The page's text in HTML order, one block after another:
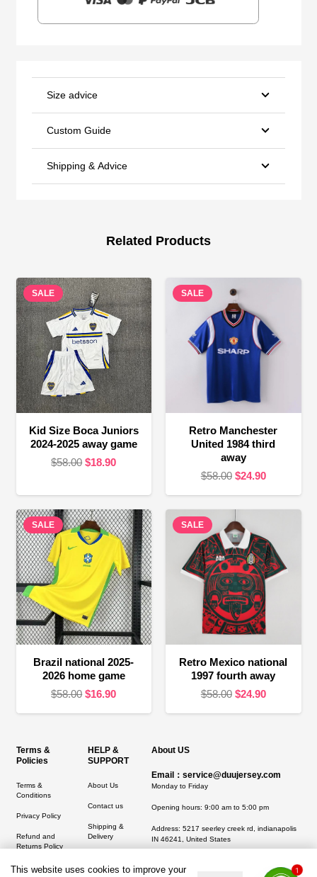
Size advice
Custom Guide
Shipping & Advice
Related Products
SALE
Kid Size Boca Juniors
2024-2025 away game
$58.00 Original
was:
$58.00.
$18.90Current
is:
$18.90.
SALE
Retro Manchester
United 1984 third
away
$58.00 Original
was:
$58.00.
$24.90Current
is:
SALE
Brazil national 2025-
2026 home game
$58.00 Original
$58.00.
$16.90Current
$16.90.
SALE
Retro Mexico national
1997 fourth away
$58.00 Original
$24.90Current
Terms &
Policies
Terms &
Conditions
Privacy Policy
Refund and
Returns Policy
HELP &
SUPPORT
About Us
Contact us
Shipping &
Delivery
About US
Email：service@duujersey.com
Monday to Friday
Opening hours: 9:00 am to 5:00 pm
Address: 5217 seerley creek rd, indianapolis
IN 46241, United States
This website uses cookies to improve your 1